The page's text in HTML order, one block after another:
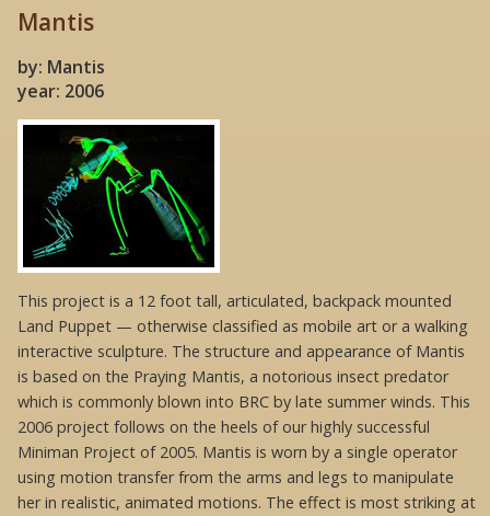
Mantis
by: Mantis
year: 2006
This project is a 12 foot tall, articulated, backpack mounted
Land Puppet — otherwise classified as mobile art or a walking
interactive sculpture. The structure and appearance of Mantis
is based on the Praying Mantis, a notorious insect predator
which is commonly blown into BRC by late summer winds. This
2006 project follows on the heels of our highly successful
Miniman Project of 2005. Mantis is worn by a single operator
using motion transfer from the arms and legs to manipulate
her in realistic, animated motions. The effect is most striking at